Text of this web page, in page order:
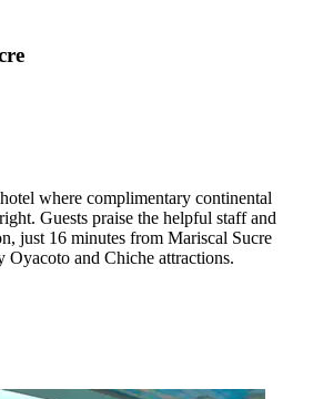
where complimentary continental
Guests praise the helpful staff and
just 16 minutes from Mariscal Sucre
Oyacoto and Chiche attractions.